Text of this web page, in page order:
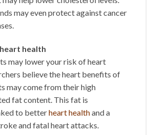
may even protect against cancer
health
may lower your risk of heart
believe the heart benefits of
may come from their high
fat content. This fat is
to betterheart healthand a
and fatal heart attacks.